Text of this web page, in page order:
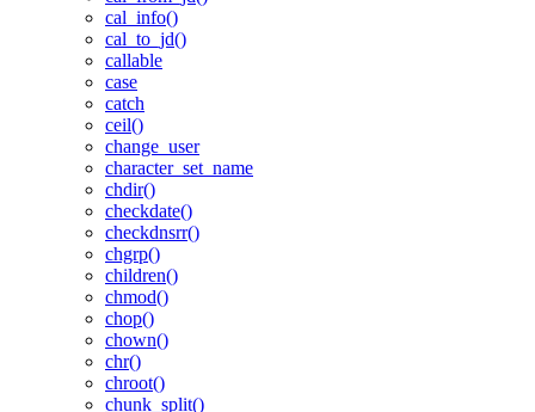
cal_info()
cal_to_jd()
callable
case
catch
ceil()
change_user
character_set_name
chdir()
checkdate()
checkdnsrr()
chgrp()
children()
chmod()
chop()
chown()
chr()
chroot()
chunk_split()